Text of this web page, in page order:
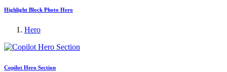
Highlight Block Photo Hero
Hero
Copilot Hero Section